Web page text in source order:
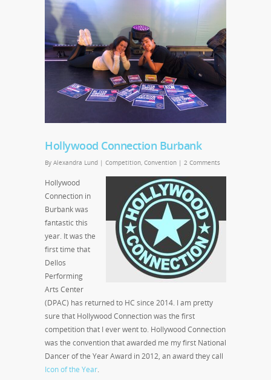
Hollywood Connection Burbank
By Alexandra Lund | Competition, Convention | 2 Comments
Hollywood
Connection in
Burbank was
fantastic this
year. It was the
first time that
Dellos
Performing
Arts Center
(DPAC) has returned to HC since 2014. I am pretty
sure that Hollywood Connection was the first
competition that I ever went to. Hollywood Connection
was the convention that awarded me my first National
Dancer of the Year Award in 2012, an award they call
Icon of the Year.